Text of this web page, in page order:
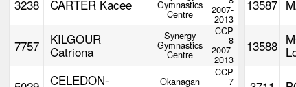
3238 CARTER Kacee Gymnastics
Centre 2007-
2013
13587
7757 KILGOUR
Catriona
Synergy
Gymnastics
Centre
CCP
8
2007-
2013
13588
CELEDON- Okanagan
CCP
7